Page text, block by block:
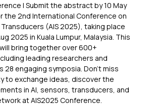
| Submit the abstract by 10 May
the 2nd International Conference on
Transducers (AIS 2025), taking place
2025 in Kuala Lumpur, Malaysia. This
bring together over 600+
leading researchers and
engaging symposia. Don’t miss
to exchange ideas, discover the
in AI, sensors, transducers, and
at AIS2025 Conference.